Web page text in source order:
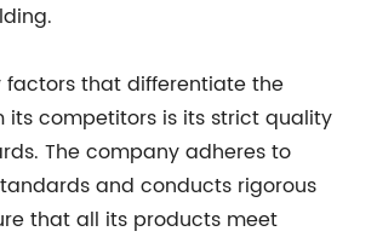
factors that differentiate the
its competitors is its strict quality
The company adheres to
and conducts rigorous
that all its products meet